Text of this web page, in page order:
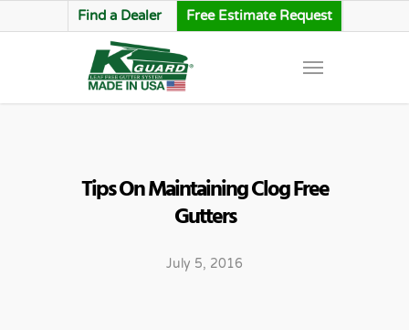
Find a Dealer Free Estimate Request
Tips On Maintaining Clog Free
Gutters
July 5, 2016